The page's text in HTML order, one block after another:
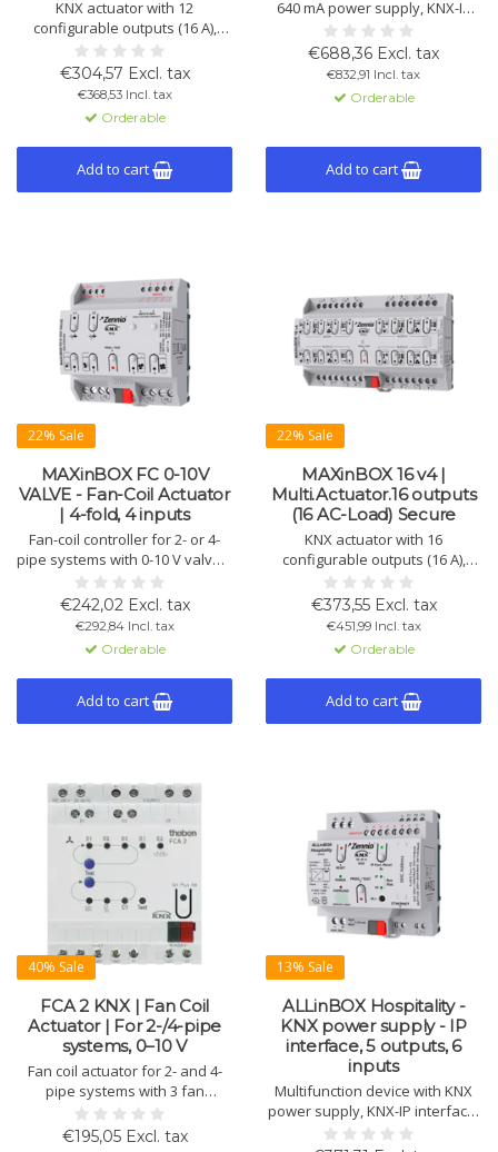
KNX actuator with 12
configurable outputs (16 A),
usable individually as switch
actuators. Suitable for shutter
control, fan regulation, and KNX
Secure.
€304,57 Excl. tax
€368,53 Incl. tax
Orderable
Add to cart
640 mA power supply, KNX-IP
interface, 16 outputs, 12 inputs,
4 thermostats, and logic
module. Perfect for automation.
€688,36 Excl. tax
€832,91 Incl. tax
Orderable
Add to cart
22% Sale
MAXinBOX FC 0-10V
VALVE - Fan-Coil Actuator
| 4-fold, 4 inputs
Fan-coil controller for 2- or 4-
pipe systems with 0-10 V valves,
up to 4 fan speeds, 4
multifunctional inputs, and logic
functions.
€242,02 Excl. tax
€292,84 Incl. tax
Orderable
Add to cart
22% Sale
MAXinBOX 16 v4 |
Multi.Actuator.16 outputs
(16 AC-Load) Secure
KNX actuator with 16
configurable outputs (16 A),
usable individually or as
shutter and fan channels.
Supports KNX Secure and logic
functions.
€373,55 Excl. tax
€451,99 Incl. tax
Orderable
Add to cart
40% Sale
FCA 2 KNX | Fan Coil
Actuator | For 2-/4-pipe
systems, 0–10 V
Fan coil actuator for 2- and 4-
pipe systems with 3 fan
speeds, 0–10 V control, relay
output, condensate monitoring,
€195,05 Excl. tax
13% Sale
ALLinBOX Hospitality -
KNX power supply - IP
interface, 5 outputs, 6
inputs
Multifunction device with KNX
power supply, KNX-IP interface,
6 inputs, and 5 outputs. Suitable